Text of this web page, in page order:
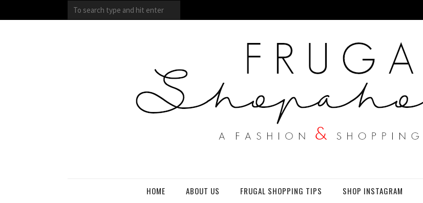
HOME ABOUT US FRUGAL SHOPPING TIPS SHOP INSTAGRAM